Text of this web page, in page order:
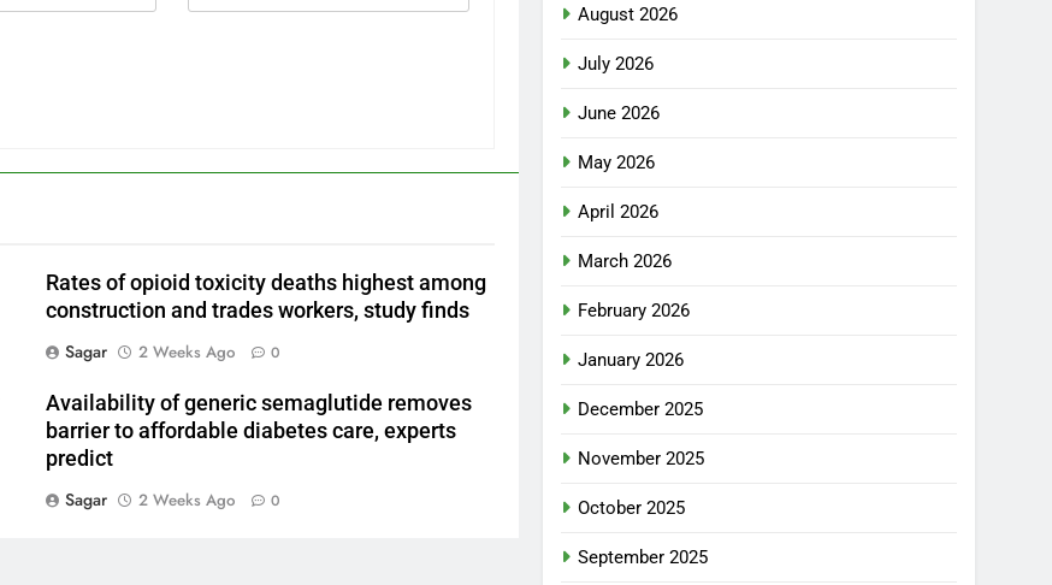
Rates of opioid toxicity deaths highest among
construction and trades workers, study finds
Sagar
2 Weeks Ago 0
Availability of generic semaglutide removes
barrier to affordable diabetes care, experts
predict
Sagar
2 Weeks Ago 0
August 2026
July 2026
June 2026
May 2026
April 2026
March 2026
February 2026
January 2026
December 2025
November 2025
October 2025
September 2025